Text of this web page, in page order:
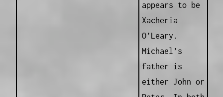
appears to be
Xacheria
O’Leary.
Michael’s
father is
either John or